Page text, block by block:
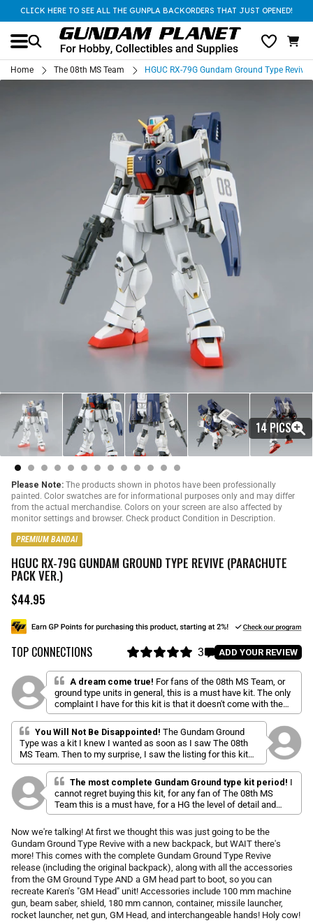
CLICK HERE TO SEE ALL THE GUNPLA BACKORDERS THAT JUST OPENED!
Home The 08th MS Team HGUC RX-79G Gundam Ground Type
14 PICS
Please Note: The products shown in photos have been professionally
painted. Color swatches are for informational purposes only and may differ
from the actual merchandise. Colors on your screen are also affected by
monitor settings and browser. Check product Condition in Description.
PREMIUM BANDAI
HGUC RX-79G GUNDAM GROUND TYPE REVIVE (PARACHUTE
PACK VER.)
R
g
u
l
p
r
c
$44.95
TOP CONNECTIONS
a
t
e
d
5
.
o
u
t
o
f
5
s
t
a
r
s
3
C
c
k
t
o
s
c
o
l
t
o
r
v
e
ADD YOUR REVIEW
A dream come true! For fans of the 08th MS Team, or
ground type units in general, this is a must have kit. The only
complaint I have for this kit is that it doesn't come with the
iconic bulky green pack that we're used to from the series.
The parachute pack that's included is very well done, and far
more attractive than the other type. The poseability and load
out option make this a really fun kit, and it is open to a vast
array of custom painting and weathering palettes than can
quickly turn this into a unique and interesting build.
You Will Not Be Disappointed! The Gundam Ground
Type was a kit I knew I wanted as soon as I saw The 08th
MS Team. Then to my surprise, I saw the listing for this kit
with all kinds of accessories and extra parts. Got it as soon
as it was in stock. Colors are great, and the build quality is
sturdy (save for the white trim piece around the chest vent).
The most complete Gundam Ground type kit period! I
cannot regret buying this kit, for any fan of The 08th MS
Team this is a must have, for a HG the level of detail and
quality is right up there,the articulation is very impressive for
recreating those epic moments from the series. Another
great thing about it is that it includes every accessory from
the series. It might be a little pricey for a HG but for all the
items included (plus is a P-Bandai) it is well worth it, i
recommend it 100%
Now we're talking! At first we thought this was just going to be the
Gundam Ground Type Revive with a new backpack, but WAIT there's
more! This comes with the complete Gundam Ground Type Revive
release (including the original backpack), along with all the accessories
from the GM Ground Type AND a GM head part to boot, so you can
recreate Karen's "GM Head" unit! Accessories include 100 mm machine
gun, beam saber, shield, 180 mm cannon, container, missile launcher,
rocket launcher, net gun, GM Head, and interchangeable hands! Holy cow!